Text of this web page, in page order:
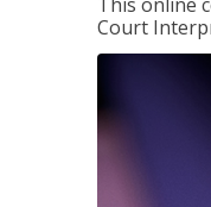
Court